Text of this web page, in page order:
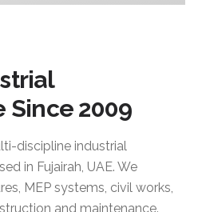
2009
discipline industrial
in Fujairah, UAE. We
MEP systems, civil works,
and maintenance.